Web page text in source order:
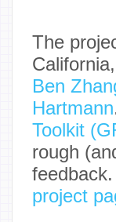
The
Ben
Hartmann
Toolkit
rough
project